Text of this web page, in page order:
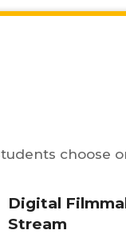
choose
Digital
Stream